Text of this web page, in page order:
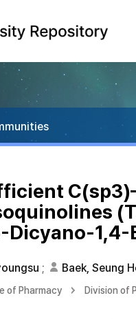
1,4-
; Baek, Seung
of Pharmacy Division of